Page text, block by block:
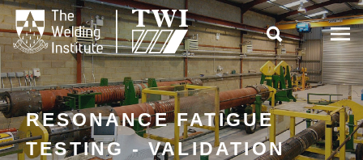

RESONANCE FATIGUE
TESTING - VALIDATION